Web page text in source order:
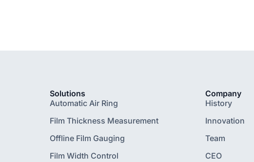
Solutions
Automatic Air Ring
Film Thickness Measurement
Offline Film Gauging
Film Width Control
Company
History
Innovation
Team
CEO